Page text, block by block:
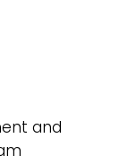
and